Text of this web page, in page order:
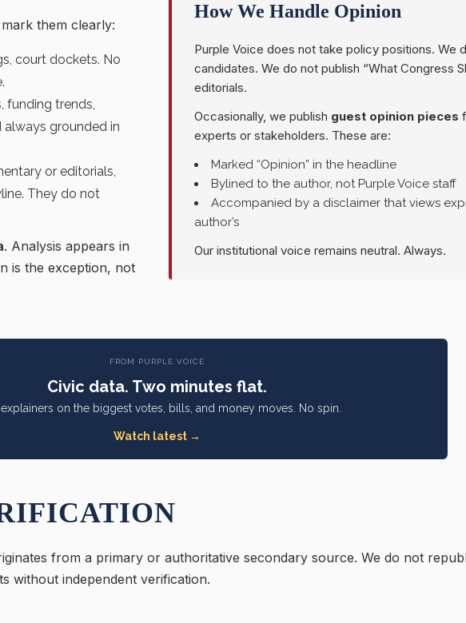
them clearly:
court dockets. No
funding trends,
always grounded in
or editorials,
They do not
. Analysis appears in
is the exception, not
How We Handle Opinion
Purple Voice does not take policy positions. We
candidates. We do not publish “What Congress
editorials.
Occasionally, we publish guest opinion pieces
experts or stakeholders. These are:
Marked “Opinion” in the headline
Bylined to the author, not Purple Voice staff
Accompanied by a disclaimer that views
author’s
Our institutional voice remains neutral. Always.
FROM PURPLE VOICE
Civic data. Two minutes flat.
explainers on the biggest votes, bills, and money moves. No spin.
Watch latest →
from a primary or authoritative secondary source. We do not
without independent verification.